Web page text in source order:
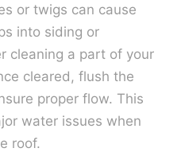
or twigs can cause
into siding or
cleaning a part of your
cleared, flush the
proper flow. This
water issues when
roof.